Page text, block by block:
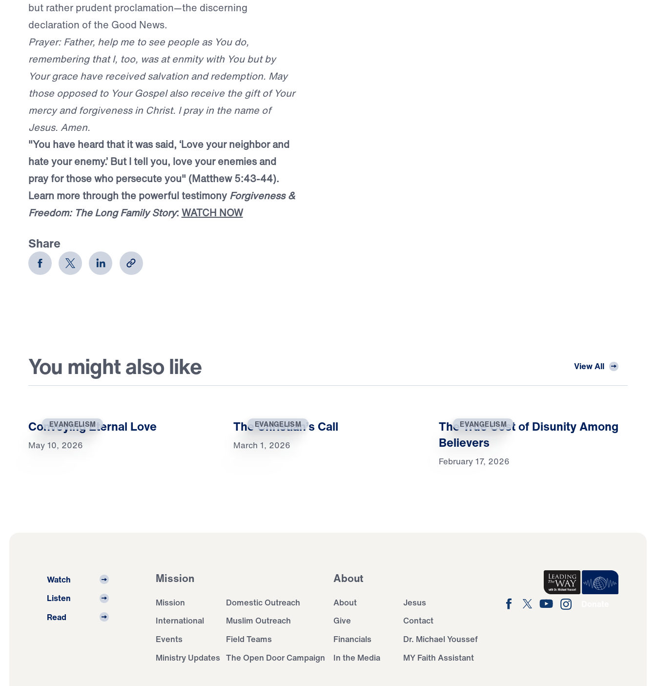
but rather prudent proclamation—the discerning
declaration of the Good News.
Prayer: Father, help me to see people as You do,
remembering that I, too, was at enmity with You but by
Your grace have received salvation and redemption. May
those opposed to Your Gospel also receive the gift of Your
mercy and forgiveness in Christ. I pray in the name of
Jesus. Amen.
"You have heard that it was said, ‘Love your neighbor and
hate your enemy.’ But I tell you, love your enemies and
pray for those who persecute you" (Matthew 5:43-44).
Learn more through the powerful testimony Forgiveness &
Freedom: The Long Family Story: WATCH NOW
Share
You might also like View All
EVANGELISM
Conveying Eternal Love
May 10, 2026
EVANGELISM
The Christian’s Call
March 1, 2026
EVANGELISM
The True Cost of Disunity Among
Believers
February 17, 2026
Watch
Listen
Read
Mission
Mission
Domestic Outreach
International
Muslim Outreach
Events
Field Teams
Ministry Updates The Open Door Campaign
About
About
Jesus
Give
Contact
Financials
Dr. Michael Youssef
In the Media
MY Faith Assistant